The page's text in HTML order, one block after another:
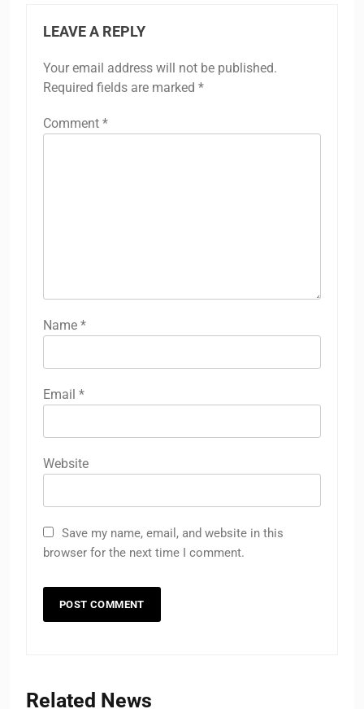
LEAVE A REPLY
Your email address will not be published.
Required fields are marked *
Comment *
Name *
Email *
Website
Save my name, email, and website in this
browser for the next time I comment.
Related News